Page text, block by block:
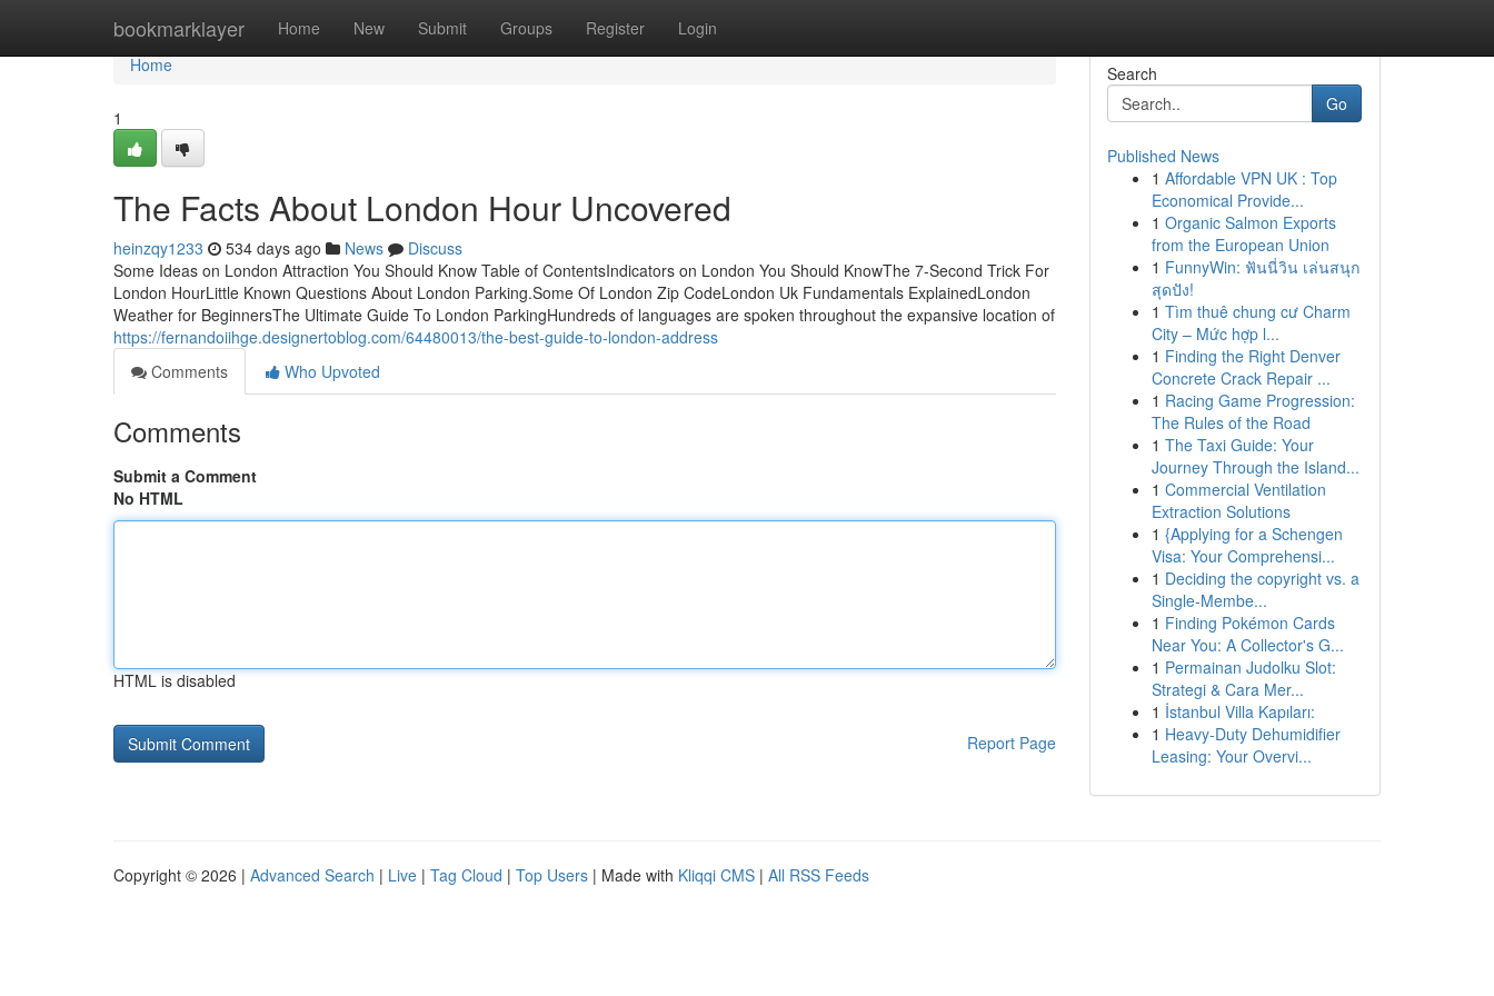
bookmarklayer Home New Submit Groups Register Login
Home
Home
1
The Facts About London Hour Uncovered
heinzqy1233 534 days ago News
Discuss
Some Ideas on London Attraction You Should Know Table of ContentsIndicators on London You Should KnowThe 7-Second Trick For
London HourLittle Known Questions About London Parking.Some Of London Zip CodeLondon Uk Fundamentals ExplainedLondon
Weather for BeginnersThe Ultimate Guide To London ParkingHundreds of languages are spoken throughout the expansive location of
https://fernandoiihge.designertoblog.com/64480013/the-best-guide-to-london-address
Comments
Who Upvoted
Comments
Submit a Comment
No HTML
HTML is disabled
Report Page
Search
Go
Published News
1 Affordable VPN UK : Top
Economical Provide...
1 Organic Salmon Exports
from the European Union
1 FunnyWin: ฟันนี่วิน เล่นสนุก
สุดปัง!
1 Tìm thuê chung cư Charm
City – Mức hợp l...
1 Finding the Right Denver
Concrete Crack Repair ...
1 Racing Game Progression:
The Rules of the Road
1 The Taxi Guide: Your
Journey Through the Island...
1 Commercial Ventilation
Extraction Solutions
1 {Applying for a Schengen
Visa: Your Comprehensi...
1 Deciding the copyright vs. a
Single-Membe...
1 Finding Pokémon Cards
Near You: A Collector's G...
1 Permainan Judolku Slot:
Strategi & Cara Mer...
1 İstanbul Villa Kapıları:
1 Heavy-Duty Dehumidifier
Leasing: Your Overvi...
Copyright © 2026 | Advanced Search | Live | Tag Cloud | Top Users | Made with Kliqqi CMS | All RSS Feeds